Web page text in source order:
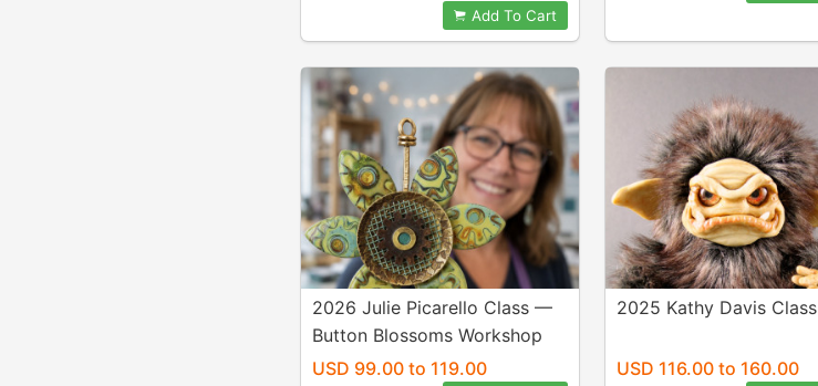
Add To Cart
2026 Julie Picarello Class —
Button Blossoms Workshop
USD 99.00 to 119.00
2025 Kathy Davis Class
USD 116.00 to 160.00